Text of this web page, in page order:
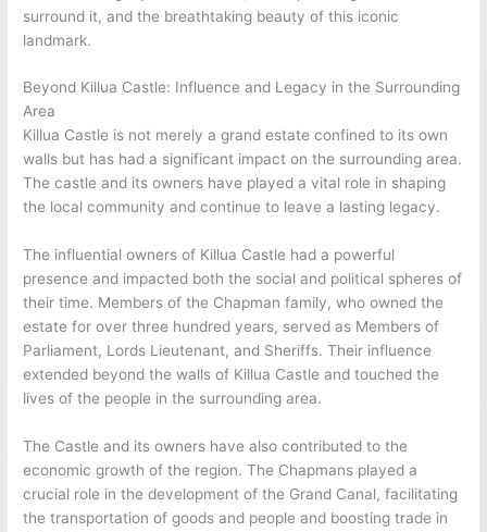
surround it, and the breathtaking beauty of this iconic
landmark.
Beyond Killua Castle: Influence and Legacy in the Surrounding
Area
Killua Castle is not merely a grand estate confined to its own
walls but has had a significant impact on the surrounding area.
The castle and its owners have played a vital role in shaping
the local community and continue to leave a lasting legacy.
The influential owners of Killua Castle had a powerful
presence and impacted both the social and political spheres of
their time. Members of the Chapman family, who owned the
estate for over three hundred years, served as Members of
Parliament, Lords Lieutenant, and Sheriffs. Their influence
extended beyond the walls of Killua Castle and touched the
lives of the people in the surrounding area.
The Castle and its owners have also contributed to the
economic growth of the region. The Chapmans played a
crucial role in the development of the Grand Canal, facilitating
the transportation of goods and people and boosting trade in